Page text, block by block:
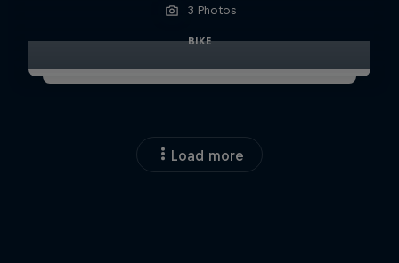
3 Photos
BIKE
Load more